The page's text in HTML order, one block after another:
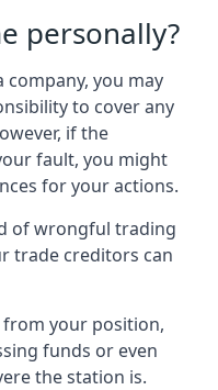
personally?
you may
to cover any
if the
fault, you might
for your actions.
of wrongful trading
trade creditors can
from your position,
funds or even
the station is.